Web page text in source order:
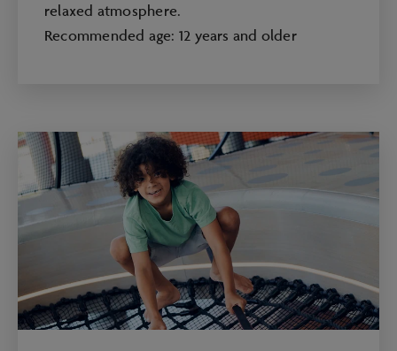
relaxed atmosphere.
Recommended age: 12 years and older